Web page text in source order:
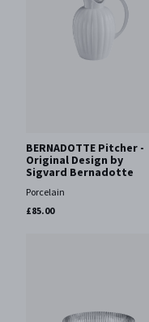
BERNADOTTE Pitcher -
Original Design by
Sigvard Bernadotte
Porcelain
£85.00